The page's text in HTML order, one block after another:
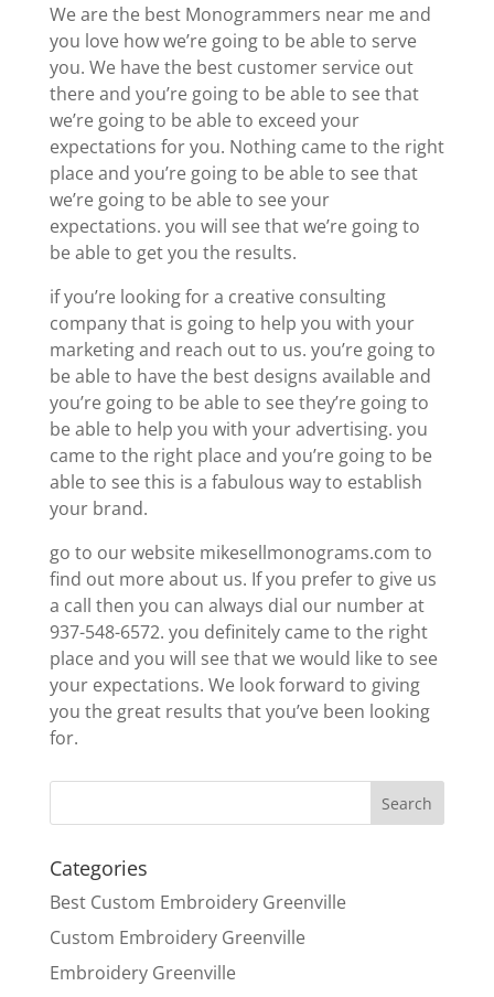
We are the best Monogrammers near me and
you love how we’re going to be able to serve
you. We have the best customer service out
there and you’re going to be able to see that
we’re going to be able to exceed your
expectations for you. Nothing came to the right
place and you’re going to be able to see that
we’re going to be able to see your
expectations. you will see that we’re going to
be able to get you the results.
if you’re looking for a creative consulting
company that is going to help you with your
marketing and reach out to us. you’re going to
be able to have the best designs available and
you’re going to be able to see they’re going to
be able to help you with your advertising. you
came to the right place and you’re going to be
able to see this is a fabulous way to establish
your brand.
go to our website mikesellmonograms.com to
find out more about us. If you prefer to give us
a call then you can always dial our number at
937-548-6572. you definitely came to the right
place and you will see that we would like to see
your expectations. We look forward to giving
you the great results that you’ve been looking
for.
Categories
Best Custom Embroidery Greenville
Custom Embroidery Greenville
Embroidery Greenville